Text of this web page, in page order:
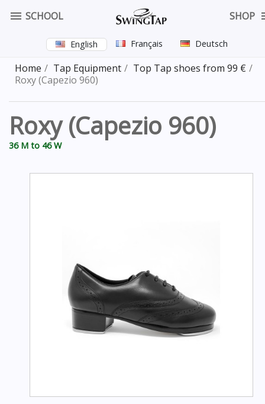
 SCHOOL SHOP
English Français Deutsch
Home Tap Equipment
Top Tap shoes from 99 €
Roxy (Capezio 960)
Roxy (Capezio 960)
36 M to 46 W